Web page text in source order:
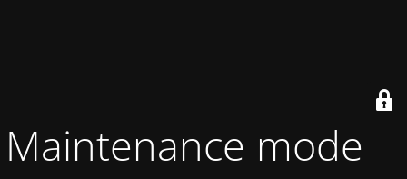
Maintenance mode is